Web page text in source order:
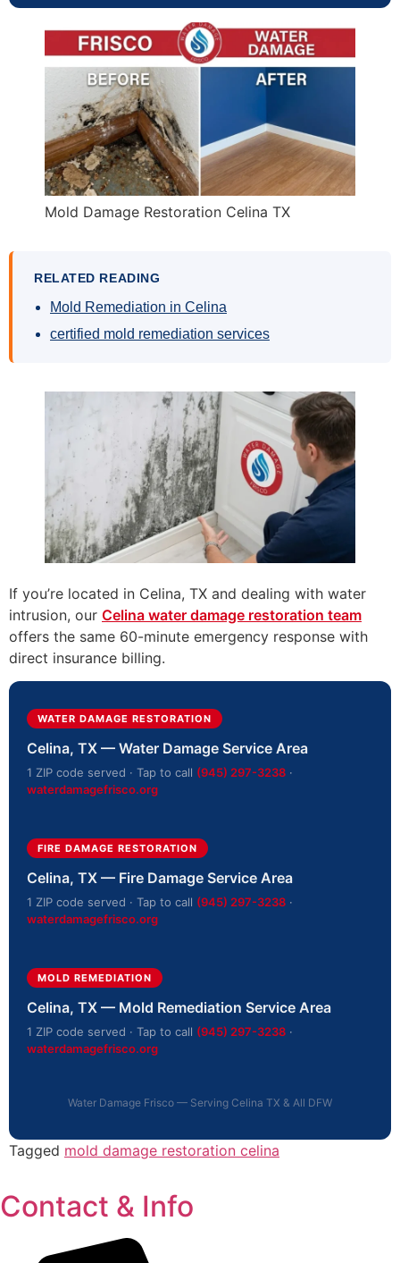
Mold Damage Restoration Celina TX
RELATED READING
Mold Remediation in Celina
certified mold remediation services
If you’re located in Celina, TX and dealing with water
intrusion, our Celina water damage restoration team
offers the same 60-minute emergency response with
direct insurance billing.
WATER DAMAGE RESTORATION
Celina, TX — Water Damage Service Area
1 ZIP code served · Tap to call (945) 297-3238 ·
waterdamagefrisco.org
FIRE DAMAGE RESTORATION
Celina, TX — Fire Damage Service Area
1 ZIP code served · Tap to call (945) 297-3238 ·
waterdamagefrisco.org
MOLD REMEDIATION
Celina, TX — Mold Remediation Service Area
1 ZIP code served · Tap to call (945) 297-3238 ·
waterdamagefrisco.org
Water Damage Frisco — Serving Celina TX & All DFW
Tagged mold damage restoration celina
Contact & Info